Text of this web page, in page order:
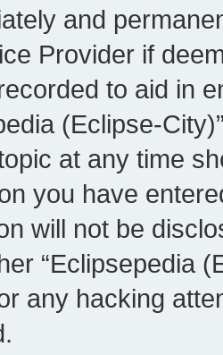
and
Provider if
to aid in
(Eclipse-
at any time
you have
will not be
“Eclipsepedia
any hacking